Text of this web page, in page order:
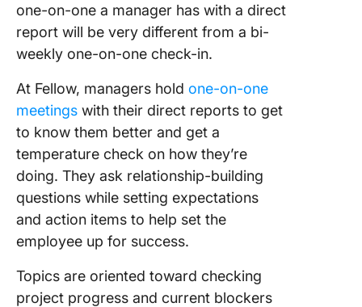
one-on-one a manager has with a direct
report will be very different from a bi-
weekly one-on-one check-in.
At Fellow, managers hold one-on-one
meetings with their direct reports to get
to know them better and get a
temperature check on how they’re
doing. They ask relationship-building
questions while setting expectations
and action items to help set the
employee up for success.
Topics are oriented toward checking
project progress and current blockers